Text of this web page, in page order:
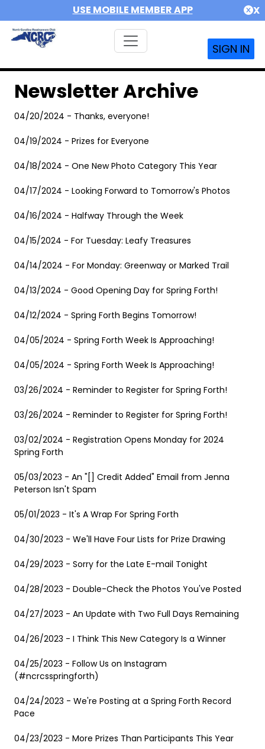
USE MOBILE MEMBER APP X
SIGN IN
Newsletter Archive
04/20/2024 - Thanks, everyone!
04/19/2024 - Prizes for Everyone
04/18/2024 - One New Photo Category This Year
04/17/2024 - Looking Forward to Tomorrow's Photos
04/16/2024 - Halfway Through the Week
04/15/2024 - For Tuesday: Leafy Treasures
04/14/2024 - For Monday: Greenway or Marked Trail
04/13/2024 - Good Opening Day for Spring Forth!
04/12/2024 - Spring Forth Begins Tomorrow!
04/05/2024 - Spring Forth Week Is Approaching!
04/05/2024 - Spring Forth Week Is Approaching!
03/26/2024 - Reminder to Register for Spring Forth!
03/26/2024 - Reminder to Register for Spring Forth!
03/02/2024 - Registration Opens Monday for 2024
Spring Forth
05/03/2023 - An "[] Credit Added" Email from Jenna
Peterson Isn't Spam
05/01/2023 - It's A Wrap For Spring Forth
04/30/2023 - We'll Have Four Lists for Prize Drawing
04/29/2023 - Sorry for the Late E-mail Tonight
04/28/2023 - Double-Check the Photos You've Posted
04/27/2023 - An Update with Two Full Days Remaining
04/26/2023 - I Think This New Category Is a Winner
04/25/2023 - Follow Us on Instagram
(#ncrcsspringforth)
04/24/2023 - We're Posting at a Spring Forth Record
Pace
04/23/2023 - More Prizes Than Participants This Year